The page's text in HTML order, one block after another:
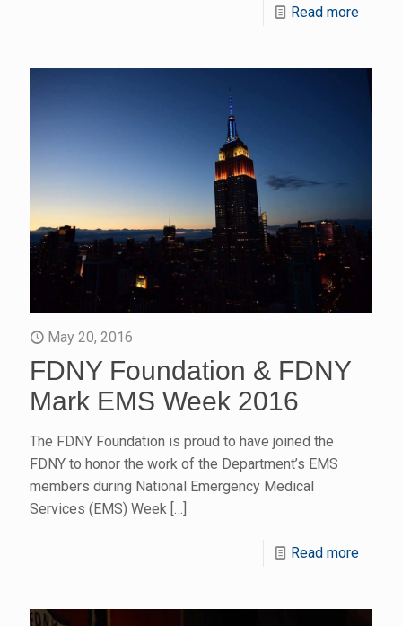
Read more
May 20, 2016
FDNY Foundation & FDNY
Mark EMS Week 2016
The FDNY Foundation is proud to have joined the
FDNY to honor the work of the Department’s EMS
members during National Emergency Medical
Services (EMS) Week […]
Read more